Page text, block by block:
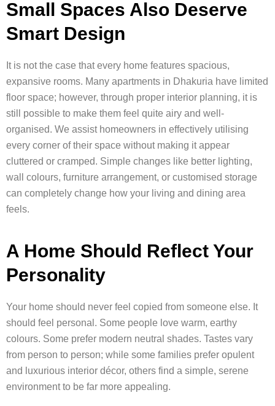
Small Spaces Also Deserve
Smart Design
It is not the case that every home features spacious,
expansive rooms. Many apartments in Dhakuria have limited
floor space; however, through proper interior planning, it is
still possible to make them feel quite airy and well-
organised. We assist homeowners in effectively utilising
every corner of their space without making it appear
cluttered or cramped. Simple changes like better lighting,
wall colours, furniture arrangement, or customised storage
can completely change how your living and dining area
feels.
A Home Should Reflect Your
Personality
Your home should never feel copied from someone else. It
should feel personal. Some people love warm, earthy
colours. Some prefer modern neutral shades. Tastes vary
from person to person; while some families prefer opulent
and luxurious interior décor, others find a simple, serene
environment to be far more appealing.